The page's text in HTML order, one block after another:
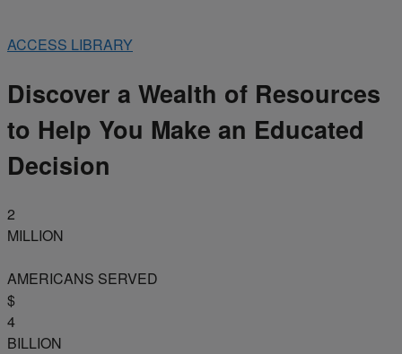
ACCESS LIBRARY
Discover a Wealth of Resources
to Help You Make an Educated
Decision
2
MILLION
AMERICANS SERVED
$
4
BILLION